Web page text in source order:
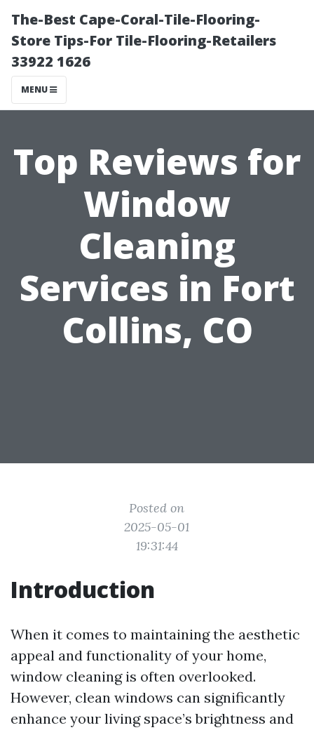
The-Best Cape-Coral-Tile-Flooring-
Store Tips-For Tile-Flooring-Retailers
33922 1626
MENU
Top Reviews for
Window
Cleaning
Services in Fort
Collins, CO
Posted on
2025-05-01
19:31:44
Introduction
When it comes to maintaining the aesthetic
appeal and functionality of your home,
window cleaning is often overlooked.
However, clean windows can significantly
enhance your living space’s brightness and